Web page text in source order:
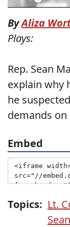
ByAliza
Plays:
Rep. Sean
explain why
he
demands on
Embed
Topics: Lt.